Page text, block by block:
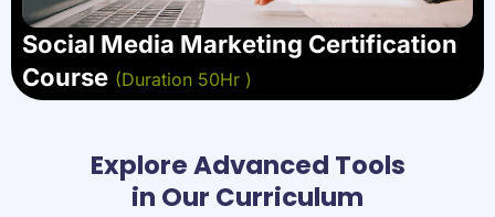
Social Media Marketing Certification
Course (Duration 50Hr )
Explore Advanced Tools
in Our Curriculum